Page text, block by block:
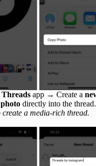
Threads app → Create a
directly into the thread.
create a media-rich thread.